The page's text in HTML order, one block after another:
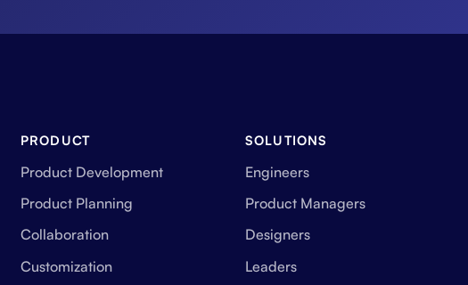
PRODUCT
Product Development
Product Planning
Collaboration
Customization
SOLUTIONS
Engineers
Product Managers
Designers
Leaders